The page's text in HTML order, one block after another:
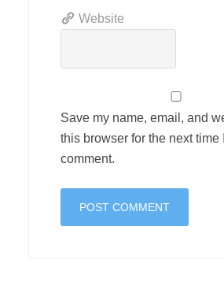
Website
Save my name, email, and
this browser for the next time I
comment.